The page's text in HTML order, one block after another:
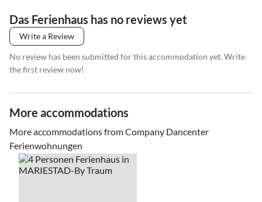
Das Ferienhaus has no reviews yet
Write a Review
No review has been submitted for this accommodation yet. Write
the first review now!
More accommodations
More accommodations from Company Dancenter
Ferienwohnungen